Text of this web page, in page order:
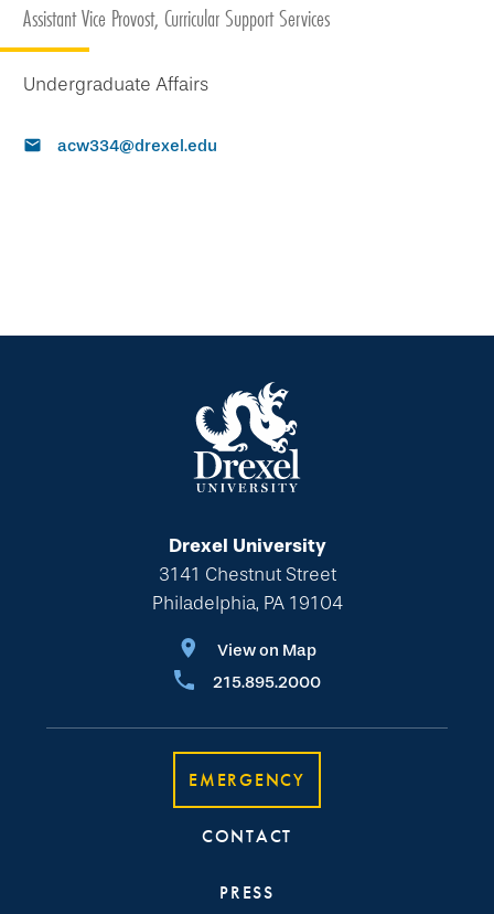
Assistant Vice Provost, Curricular Support Services
Undergraduate Affairs
acw334@drexel.edu
Drexel University
3141 Chestnut Street
Philadelphia, PA 19104
View on Map
215.895.2000
EMERGENCY
CONTACT
PRESS